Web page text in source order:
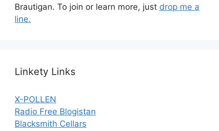
Brautigan. To join or learn more, just drop me a
line.
Linkety Links
X-POLLEN
Radio Free Blogistan
Blacksmith Cellars